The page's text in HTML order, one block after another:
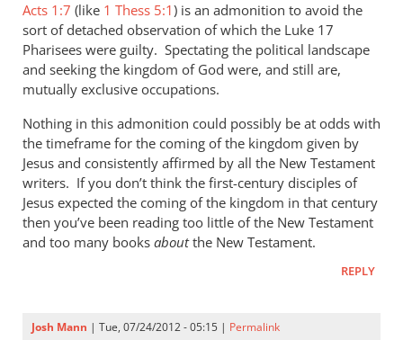
the
diciples
asked
Jesus
by
Josh
Mann
Acts 1:7 (like 1 Thess 5:1) is an admonition to avoid the
sort of detached observation of which the Luke 17
Pharisees were guilty. Spectating the political landscape
and seeking the kingdom of God were, and still are,
mutually exclusive occupations.
Nothing in this admonition could possibly be at odds with
the timeframe for the coming of the kingdom given by
Jesus and consistently affirmed by all the New Testament
writers. If you don’t think the first-century disciples of
Jesus expected the coming of the kingdom in that century
then you’ve been reading too little of the New Testament
and too many books aboutthe New Testament.
REPLY
Josh Mann | Tue, 07/24/2012 - 05:15 | Permalink